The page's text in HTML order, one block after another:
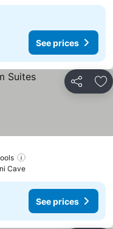
See prices
Share
Cave
See prices